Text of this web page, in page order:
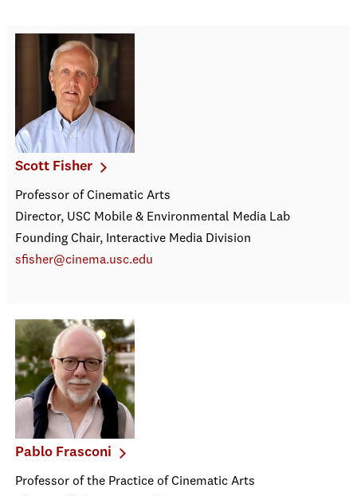
Scott Fisher
Professor of Cinematic Arts
Director, USC Mobile & Environmental Media Lab
Founding Chair, Interactive Media Division
sfisher@cinema.usc.edu
Pablo Frasconi
Professor of the Practice of Cinematic Arts